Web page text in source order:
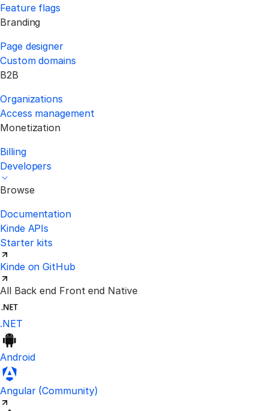
Feature flags
Branding
Page designer
Custom domains
B2B
Organizations
Access management
Monetization
Billing
Developers
Browse
Documentation
Kinde APIs
Starter kits
Kinde on GitHub
All Back end Front end Native
.NET
Android
Angular (Community)Visit the unofficial Kinde Angular